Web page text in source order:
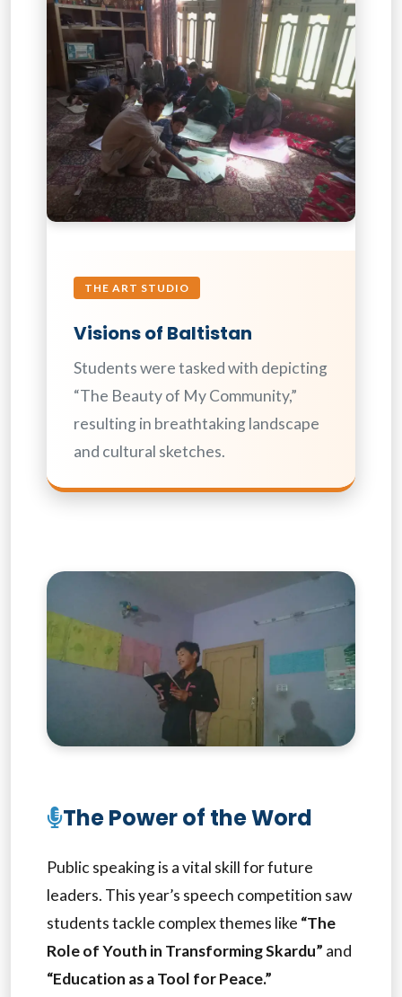
THE ART STUDIO
Visions of Baltistan
Students were tasked with depicting
“The Beauty of My Community,”
resulting in breathtaking landscape
and cultural sketches.
The Power of the Word
Public speaking is a vital skill for future
leaders. This year’s speech competition saw
students tackle complex themes like “The
Role of Youth in Transforming Skardu” and
“Education as a Tool for Peace.”